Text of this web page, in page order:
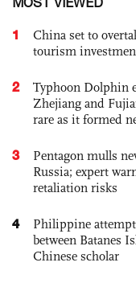
1
China set to
tourism
2
Typhoon Dolphin
Zhejiang and
rare as it formed
3
Pentagon mulls
Russia; expert
retaliation risks
4
Philippine
between Batanes
Chinese scholar